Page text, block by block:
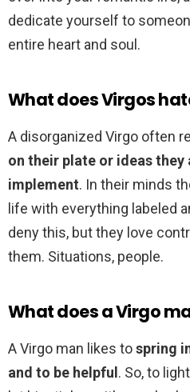
dedicate yourself to
entire heart and soul.
What does Virgos
A disorganized Virgo often
on their plate or ideas they
implement. In their minds
life with everything labeled
deny this, but they love
them. Situations, people.
What does a Virgo
A Virgo man likes tospring
and to be helpful . So, to